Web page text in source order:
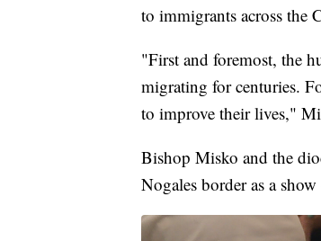
to immigrants across the
"First and foremost, the
migrating for centuries.
to improve their lives,"
Bishop Misko and the
Nogales border as a